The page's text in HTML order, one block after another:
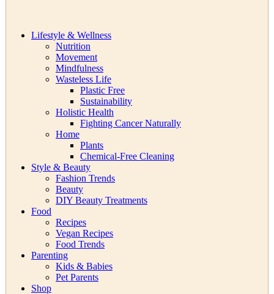
Lifestyle & Wellness
Nutrition
Movement
Mindfulness
Wasteless Life
Plastic Free
Sustainability
Holistic Health
Fighting Cancer Naturally
Home
Plants
Chemical-Free Cleaning
Style & Beauty
Fashion Trends
Beauty
DIY Beauty Treatments
Food
Recipes
Vegan Recipes
Food Trends
Parenting
Kids & Babies
Pet Parents
Shop